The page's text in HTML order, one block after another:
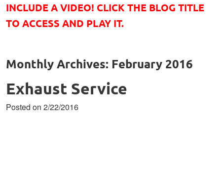
INCLUDE A VIDEO! CLICK THE BLOG TITLE
TO ACCESS AND PLAY IT.
Monthly Archives: February 2016
Exhaust Service
Posted on 2/22/2016